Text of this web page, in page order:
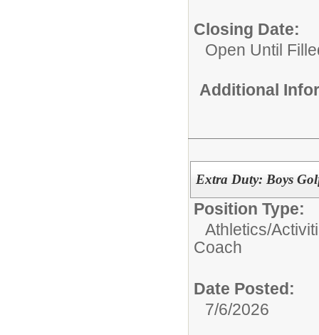
Closing Date:
Open Until
Additional
Extra Duty: Boys
Position Type:
Athletics/
Coach
Date Posted:
7/6/2026